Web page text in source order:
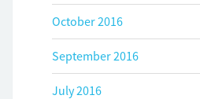
October 2016
September 2016
July 2016